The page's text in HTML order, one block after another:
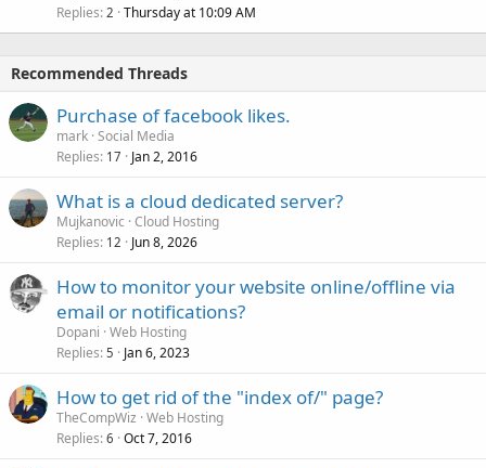
Replies 2 Thursday at 10:09 AM
Recommended Threads
Purchase of facebook likes.
mark Social Media
Replies 17 Jan 2, 2016
What is a cloud dedicated server?
Mujkanovic Cloud Hosting
Replies 12 Jun 8, 2026
How to monitor your website online/offline via
email or notifications?
Dopani Web Hosting
Replies 5 Jan 6, 2023
How to get rid of the "index of/" page?
TheCompWiz Web Hosting
Replies 6 Oct 7, 2016